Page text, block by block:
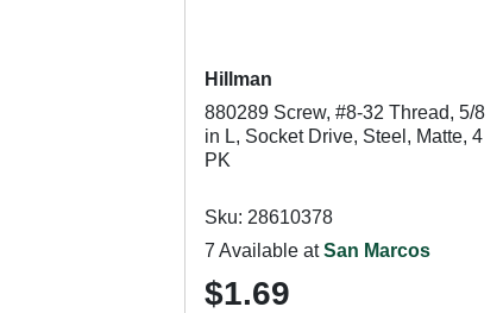
Hillman
880289 Screw, #8-32 Thread, 5/8
in L, Socket Drive, Steel, Matte, 4
PK
Sku: 28610378
7 Available atSan Marcos
$1.69